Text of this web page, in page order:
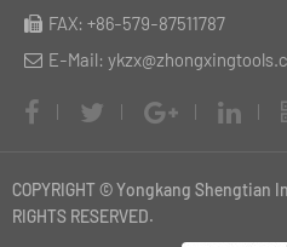
FAX: +86-579-87511787
E-Mail:
COPYRIGHT © Yongkang Shengtian
RIGHTS RESERVED.